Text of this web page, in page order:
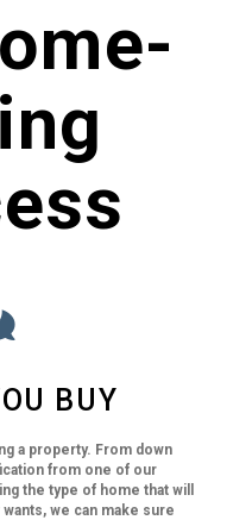
BUY
a property. From down
from one of our
the type of home that will
we can make sure